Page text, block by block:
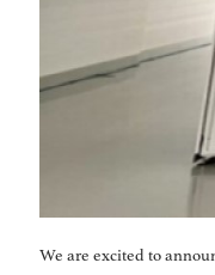
We are excited to